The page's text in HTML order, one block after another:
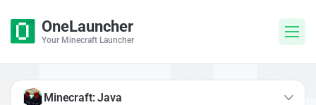
OneLauncher
Your Minecraft Launcher
Minecraft: Java